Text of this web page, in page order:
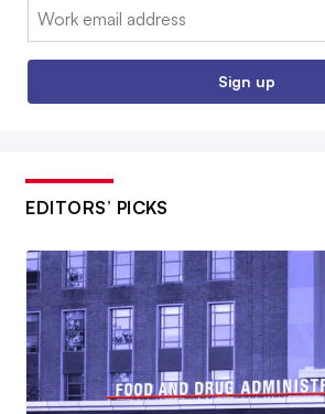
Email:
Sign up
EDITORS’ PICKS